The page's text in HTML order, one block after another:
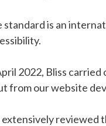
standard is an
2022, Bliss
from our website
reviewed